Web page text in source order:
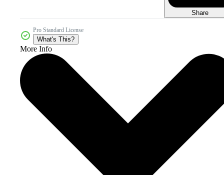
Share
Pro Standard License
What's This?
More Info